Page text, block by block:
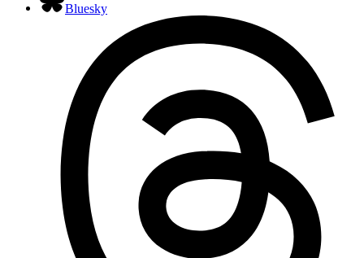
Bluesky